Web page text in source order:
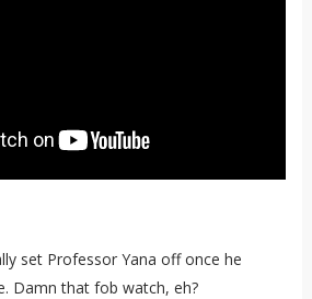
set Professor Yana off once he
Damn that fob watch, eh?